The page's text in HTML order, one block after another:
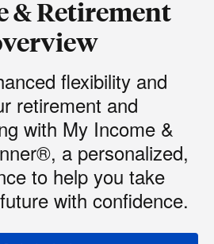
& Retirement
flexibility and
retirement and
with My Income &
a personalized,
to help you take
with confidence.